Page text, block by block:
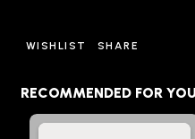
WISHLIST SHARE
RECOMMENDED FOR